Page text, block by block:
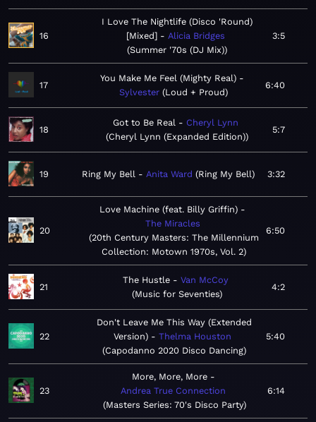
16
I Love The Nightlife (Disco 'Round)
[Mixed]
Alicia Bridges
Summer '70s (DJ Mix)
3:5
17
You Make Me Feel (Mighty Real)
Sylvester Loud + Proud
6:40
18
Got to Be Real
Cheryl Lynn
Cheryl Lynn (Expanded Edition)
5:7
19 Ring My Bell Anita Ward Ring My Bell 3:32
20
Love Machine (feat. Billy Griffin)
The Miracles
20th Century Masters: The Millennium
Collection: Motown 1970s, Vol. 2
6:50
21
The Hustle
Van McCoy
Music for Seventies
4:2
22
Don't Leave Me This Way (Extended
Version)
Thelma Houston
Capodanno 2020 Disco Dancing
5:40
23
More, More, More
Andrea True Connection
Masters Series: 70's Disco Party
6:14